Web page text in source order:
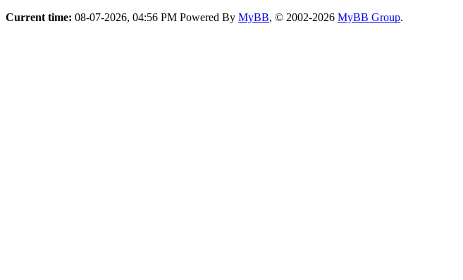
Current time: 08-07-2026, 04:56 PM Powered By MyBB, © 2002-2026 MyBB Group.